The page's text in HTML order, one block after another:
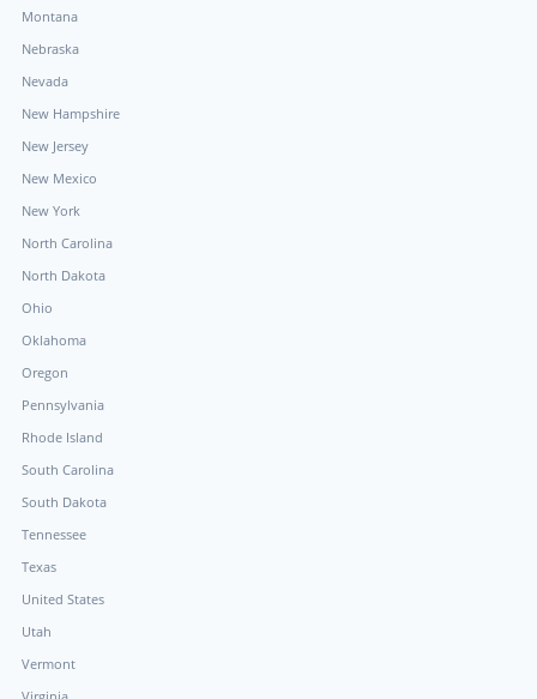
Montana
Nebraska
Nevada
New Hampshire
New Jersey
New Mexico
New York
North Carolina
North Dakota
Ohio
Oklahoma
Oregon
Pennsylvania
Rhode Island
South Carolina
South Dakota
Tennessee
Texas
United States
Utah
Vermont